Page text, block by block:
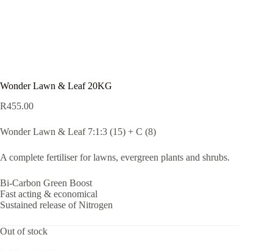
Wonder Lawn & Leaf 20KG
R455.00
Wonder Lawn & Leaf 7:1:3 (15) + C (8)
A complete fertiliser for lawns, evergreen plants and shrubs.
Bi-Carbon Green Boost
Fast acting & economical
Sustained release of Nitrogen
Out of stock